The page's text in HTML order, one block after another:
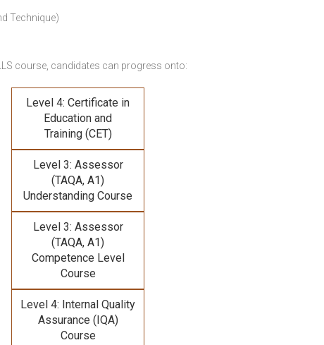
Technique)
course, candidates can progress onto:
Level 4: Certificate in
Education and
Training (CET)
Level 3: Assessor
(TAQA, A1)
Understanding Course
Level 3: Assessor
(TAQA, A1)
Competence Level
Course
Level 4: Internal Quality
Assurance (IQA)
Course